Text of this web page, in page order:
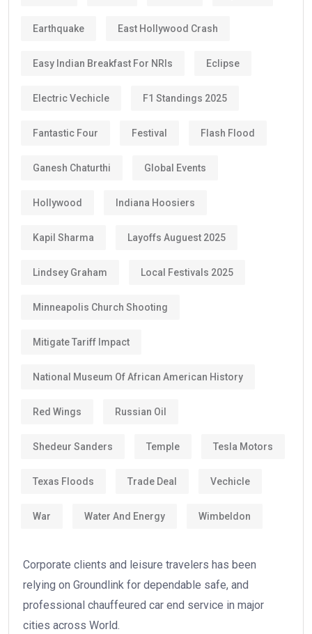
Earthquake East Hollywood Crash
Easy Indian Breakfast For NRIs Eclipse
Electric Vechicle F1 Standings 2025
Fantastic Four Festival Flash Flood
Ganesh Chaturthi Global Events
Hollywood Indiana Hoosiers
Kapil Sharma Layoffs Auguest 2025
Lindsey Graham Local Festivals 2025
Minneapolis Church Shooting
Mitigate Tariff Impact
National Museum Of African American History
Red Wings Russian Oil
Shedeur Sanders Temple Tesla Motors
Texas Floods Trade Deal Vechicle
War Water And Energy Wimbeldon
Corporate clients and leisure travelers has been
relying on Groundlink for dependable safe, and
professional chauffeured car end service in major
cities across World.